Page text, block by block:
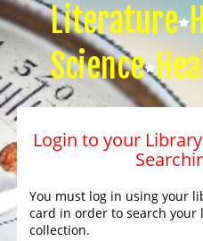
Literature
Science
Login to your
You must log in using your
card in order to search your
collection.